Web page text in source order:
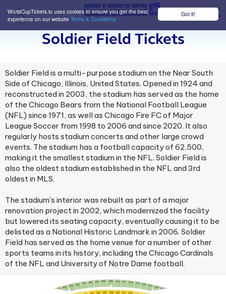
Got it!
WorldCupTickets.io uses cookies to ensure you get the best
experience on our website Terms & Conditions
Soldier Field Tickets
Soldier Field is a multi-purpose stadium on the Near South
Side of Chicago, Illinois, United States. Opened in 1924 and
reconstructed in 2003, the stadium has served as the home
of the Chicago Bears from the National Football League
(NFL) since 1971, as well as Chicago Fire FC of Major
League Soccer from 1998 to 2006 and since 2020. It also
regularly hosts stadium concerts and other large crowd
events. The stadium has a football capacity of 62,500,
making it the smallest stadium in the NFL. Soldier Field is
also the oldest stadium established in the NFL and 3rd
oldest in MLS.
The stadium's interior was rebuilt as part of a major
renovation project in 2002, which modernized the facility
but lowered its seating capacity, eventually causing it to be
delisted as a National Historic Landmark in 2006. Soldier
Field has served as the home venue for a number of other
sports teams in its history, including the Chicago Cardinals
of the NFL and University of Notre Dame football.